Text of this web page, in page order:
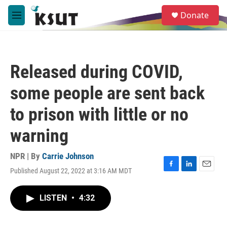
Skip to main content
M
e
e
a
Donate
Released during COVID,
some people are sent back
to prison with little or no
warning
NPR | By Carrie Johnson
Published August 22, 2022 at 3:16 AM MDT
F
L
E
LISTEN • 4:32